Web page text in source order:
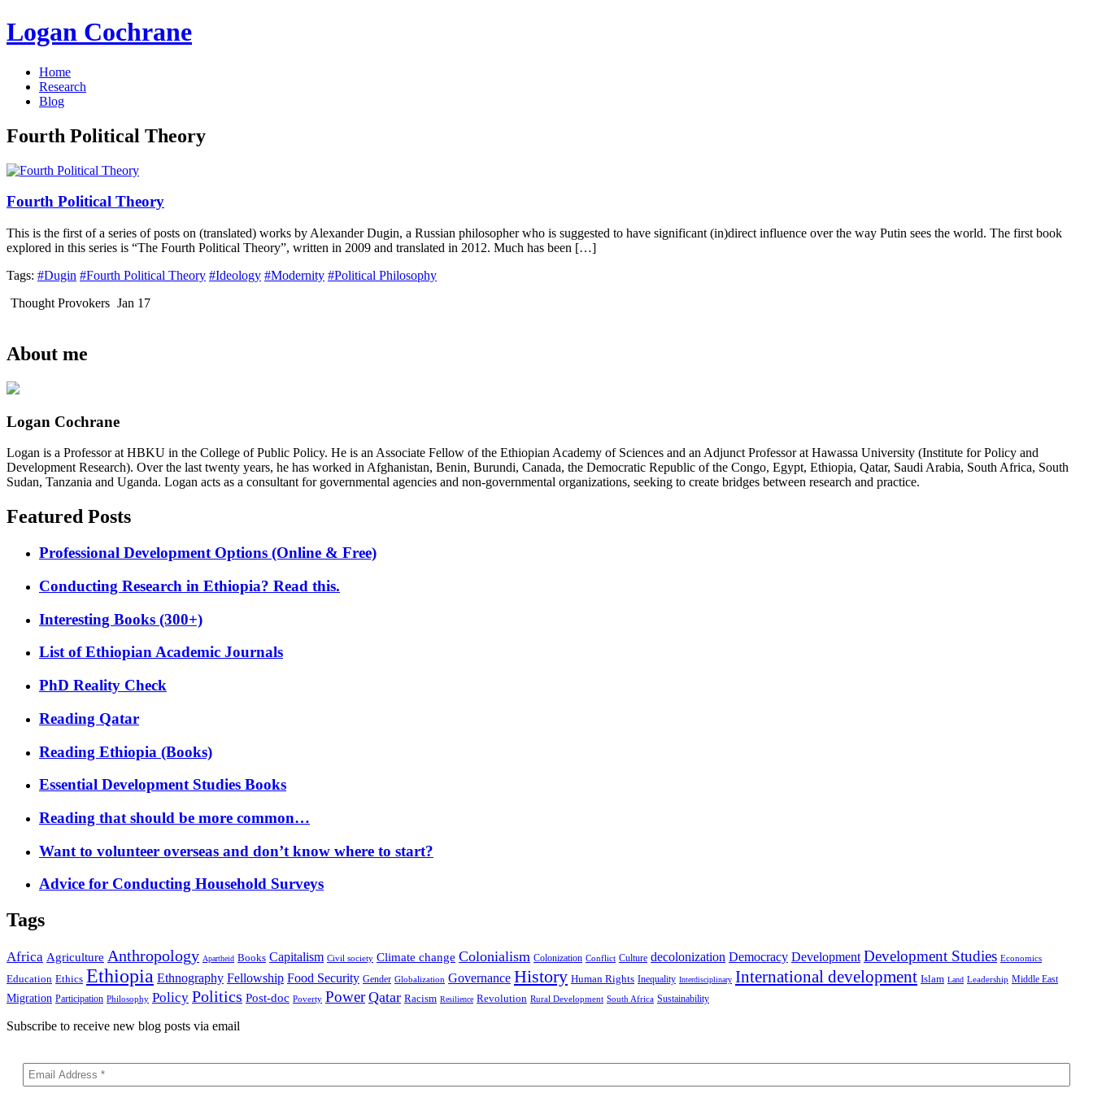
Logan Cochrane
Home
Research
Blog
Fourth Political Theory
Fourth Political Theory
This is the first of a series of posts on (translated) works by Alexander Dugin, a Russian philosopher who is suggested to have significant (in)direct influence over the way Putin sees the world. The first book
explored in this series is “The Fourth Political Theory”, written in 2009 and translated in 2012. Much has been […]
Tags: #Dugin #Fourth Political Theory #Ideology #Modernity #Political Philosophy
Thought Provokers Jan 17
About me
Logan Cochrane
Logan is a Professor at HBKU in the College of Public Policy. He is an Associate Fellow of the Ethiopian Academy of Sciences and an Adjunct Professor at Hawassa University (Institute for Policy and
Development Research). Over the last twenty years, he has worked in Afghanistan, Benin, Burundi, Canada, the Democratic Republic of the Congo, Egypt, Ethiopia, Qatar, Saudi Arabia, South Africa, South
Sudan, Tanzania and Uganda. Logan acts as a consultant for governmental agencies and non-governmental organizations, seeking to create bridges between research and practice.
Featured Posts
Professional Development Options (Online & Free)
Conducting Research in Ethiopia? Read this.
Interesting Books (300+)
List of Ethiopian Academic Journals
PhD Reality Check
Reading Qatar
Reading Ethiopia (Books)
Essential Development Studies Books
Reading that should be more common…
Want to volunteer overseas and don’t know where to start?
Advice for Conducting Household Surveys
Tags
Africa Agriculture Anthropology Apartheid Books Capitalism Civil society Climate change Colonialism Colonization Conflict Culture decolonization Democracy Development Development Studies Economics
Education Ethics Ethiopia Ethnography Fellowship Food Security Gender Globalization Governance History Human Rights Inequality Interdisciplinary International development Islam Land Leadership Middle East
Migration Participation Philosophy Policy Politics Post-doc Poverty Power Qatar Racism Resilience Revolution Rural Development South Africa Sustainability
Subscribe to receive new blog posts via email